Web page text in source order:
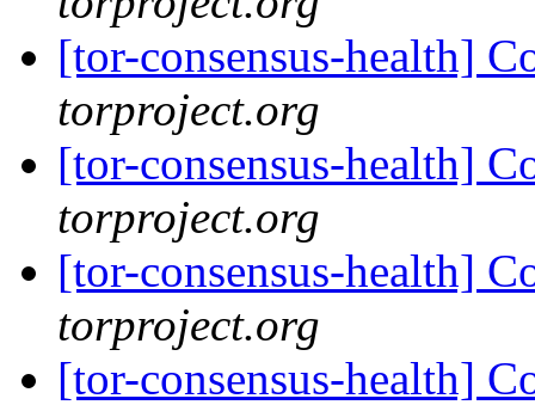
[tor-consensus-health]
torproject.org
[tor-consensus-health]
torproject.org
[tor-consensus-health]
torproject.org
[tor-consensus-health]